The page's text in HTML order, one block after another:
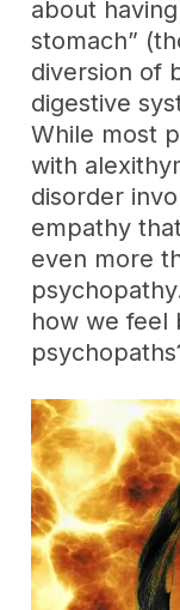
about
stomach”
diversion of
digestive
While most
with
disorder
empathy
even more
how we feel